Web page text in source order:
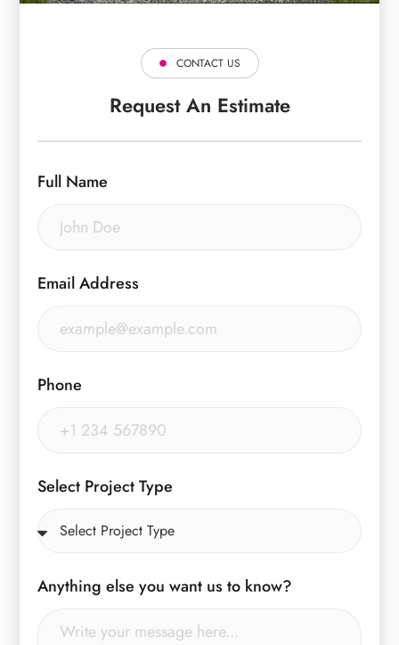
CONTACT US
Request An Estimate
Full Name
Email Address
Phone
Select Project Type
Anything else you want us to know?